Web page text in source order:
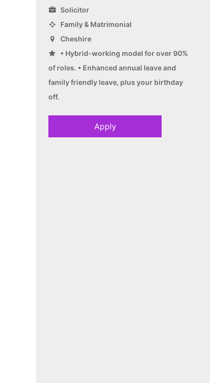
Solicitor
Family & Matrimonial
Cheshire
• Hybrid-working model for over 90%
of roles. • Enhanced annual leave and
family friendly leave, plus your birthday
off.
Apply